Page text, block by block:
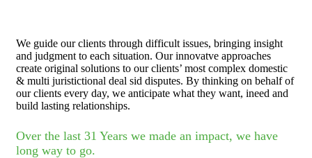
We guide our clients through difficult issues, bringing insight
and judgment to each situation. Our innovatve approaches
create original solutions to our clients’ most complex domestic
& multi juristictional deal sid disputes. By thinking on behalf of
our clients every day, we anticipate what they want, ineed and
build lasting relationships.
Over the last 31 Years we made an impact, we have
long way to go.